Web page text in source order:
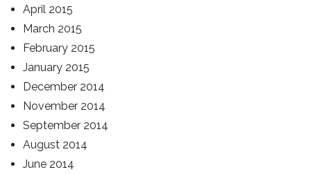
April 2015
March 2015
February 2015
January 2015
December 2014
November 2014
September 2014
August 2014
June 2014